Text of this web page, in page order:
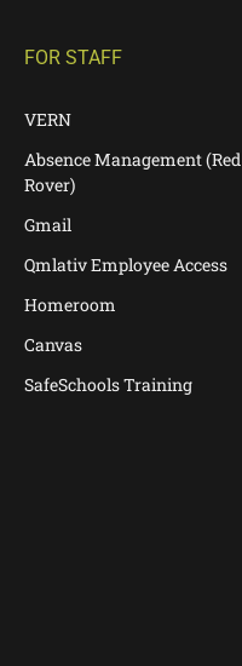
FOR STAFF
VERN
Absence Management (Red
Rover)
Gmail
Qmlativ Employee Access
Homeroom
Canvas
SafeSchools Training